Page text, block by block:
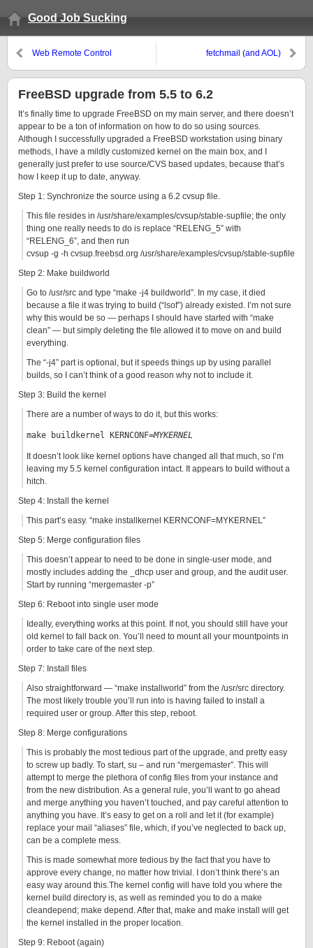
Good Job Sucking
Web Remote Control fetchmail (and AOL)
FreeBSD upgrade from 5.5 to 6.2
It’s finally time to upgrade FreeBSD on my main server, and there doesn’t
appear to be a ton of information on how to do so using sources.
Although I successfully upgraded a FreeBSD workstation using binary
methods, I have a mildly customized kernel on the main box, and I
generally just prefer to use source/CVS based updates, because that’s
how I keep it up to date, anyway.
Step 1: Synchronize the source using a 6.2 cvsup file.
This file resides in /usr/share/examples/cvsup/stable-supfile; the only
thing one really needs to do is replace “RELENG_5” with
“RELENG_6”, and then run
cvsup -g -h cvsup.freebsd.org /usr/share/examples/cvsup/stable-supfile
Step 2: Make buildworld
Go to /usr/src and type “make -j4 buildworld”. In my case, it died
because a file it was trying to build (“lsof”) already existed. I’m not sure
why this would be so — perhaps I should have started with “make
clean” — but simply deleting the file allowed it to move on and build
everything.
The “-j4” part is optional, but it speeds things up by using parallel
builds, so I can’t think of a good reason why not to include it.
Step 3: Build the kernel
There are a number of ways to do it, but this works:
make buildkernel KERNCONF=MYKERNEL
It doesn’t look like kernel options have changed all that much, so I’m
leaving my 5.5 kernel configuration intact. It appears to build without a
hitch.
Step 4: Install the kernel
This part’s easy. “make installkernel KERNCONF=MYKERNEL”
Step 5: Merge configuration files
This doesn’t appear to need to be done in single-user mode, and
mostly includes adding the _dhcp user and group, and the audit user.
Start by running “mergemaster -p”
Step 6: Reboot into single user mode
Ideally, everything works at this point. If not, you should still have your
old kernel to fall back on. You’ll need to mount all your mountpoints in
order to take care of the next step.
Step 7: Install files
Also straightforward — “make installworld” from the /usr/src directory.
The most likely trouble you’ll run into is having failed to install a
required user or group. After this step, reboot.
Step 8: Merge configurations
This is probably the most tedious part of the upgrade, and pretty easy
to screw up badly. To start, su – and run “mergemaster”. This will
attempt to merge the plethora of config files from your instance and
from the new distribution. As a general rule, you’ll want to go ahead
and merge anything you haven’t touched, and pay careful attention to
anything you have. It’s easy to get on a roll and let it (for example)
replace your mail “aliases” file, which, if you’ve neglected to back up,
can be a complete mess.
This is made somewhat more tedious by the fact that you have to
approve every change, no matter how trivial. I don’t think there’s an
easy way around this.The kernel config will have told you where the
kernel build directory is, as well as reminded you to do a make
cleandepend; make depend. After that, make and make install will get
the kernel installed in the proper location.
Step 9: Reboot (again)